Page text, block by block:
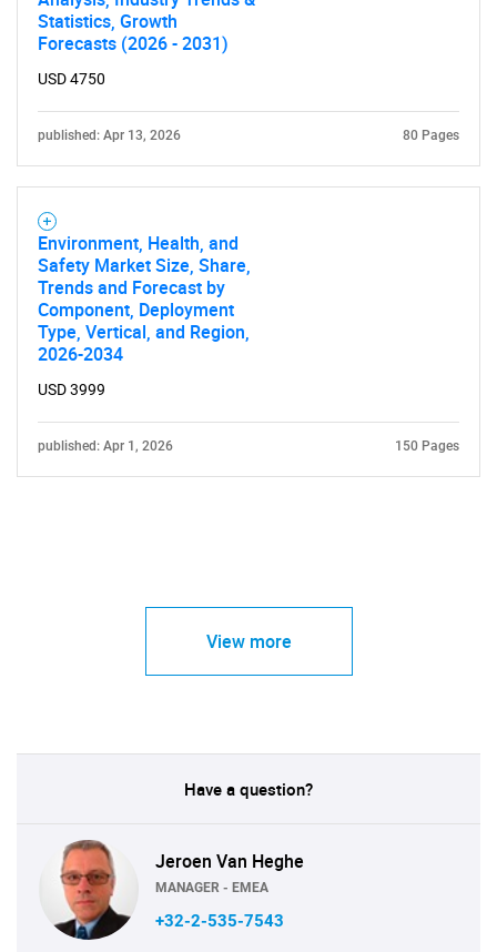
Statistics, Growth
Forecasts (2026 - 2031)
USD 4750
published: Apr 13, 2026 80 Pages
Environment, Health, and
Safety Market Size, Share,
Trends and Forecast by
Component, Deployment
Type, Vertical, and Region,
2026-2034
USD 3999
published: Apr 1, 2026 150 Pages
View more
Have a question?
Jeroen Van Heghe
MANAGER - EMEA
+32-2-535-7543